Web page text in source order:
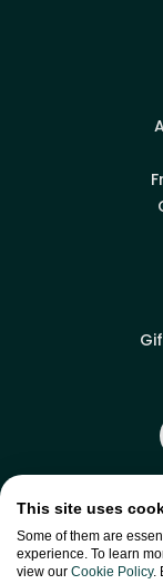
This site uses
Some of them are
experience. To learn
view our Cookie Policy.